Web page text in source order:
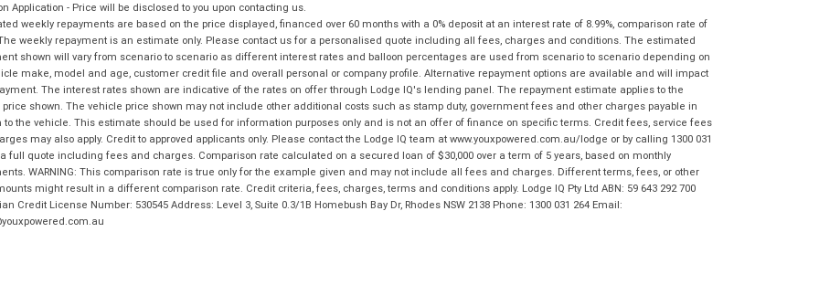
Application - Price will be disclosed to you upon contacting us.
weekly repayments are based on the price displayed, financed over 60 months with a 0% deposit at an interest rate of 8.99%, comparison rate of
weekly repayment is an estimate only. Please contact us for a personalised quote including all fees, charges and conditions. The estimated
shown will vary from scenario to scenario as different interest rates and balloon percentages are used from scenario to scenario depending on
make, model and age, customer credit file and overall personal or company profile. Alternative repayment options are available and will impact
The interest rates shown are indicative of the rates on offer through Lodge IQ's lending panel. The repayment estimate applies to the
shown. The vehicle price shown may not include other additional costs such as stamp duty, government fees and other charges payable in
to the vehicle. This estimate should be used for information purposes only and is not an offer of finance on specific terms. Credit fees, service fees
may also apply. Credit to approved applicants only. Please contact the Lodge IQ team at www.youxpowered.com.au/lodge or by calling 1300 031
full quote including fees and charges. Comparison rate calculated on a secured loan of $30,000 over a term of 5 years, based on monthly
WARNING: This comparison rate is true only for the example given and may not include all fees and charges. Different terms, fees, or other
might result in a different comparison rate. Credit criteria, fees, charges, terms and conditions apply. Lodge IQ Pty Ltd ABN: 59 643 292 700
Credit License Number: 530545 Address: Level 3, Suite 0.3/1B Homebush Bay Dr, Rhodes NSW 2138 Phone: 1300 031 264 Email: